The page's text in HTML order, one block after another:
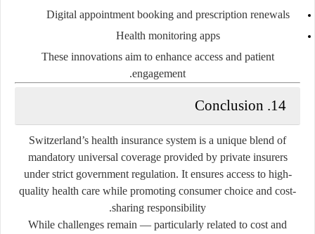
Digital appointment booking and prescription renewals
Health monitoring apps
These innovations aim to enhance access and patient
engagement.
14. Conclusion
Switzerland’s health insurance system is a unique blend of
mandatory universal coverage provided by private insurers
under strict government regulation. It ensures access to high-
quality health care while promoting consumer choice and cost-
sharing responsibility.
While challenges remain — particularly related to cost and